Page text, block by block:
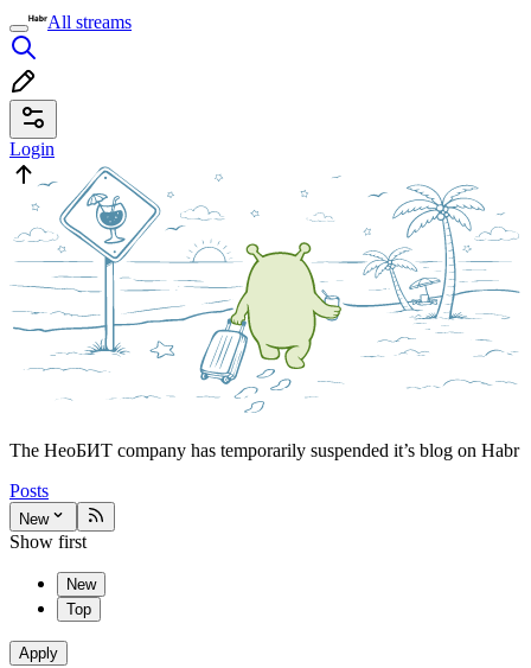
All streams
Login
The НеоБИТ company has temporarily suspended it’s blog on Habr
Posts
New
Show first
New
Top
Apply